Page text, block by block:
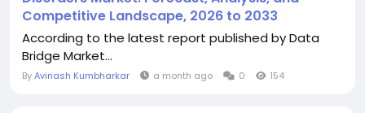
Competitive Landscape, 2026 to 2033
According to the latest report published by Data
Bridge Market...
ByAvinash Kumbharkar a month ago 0 154